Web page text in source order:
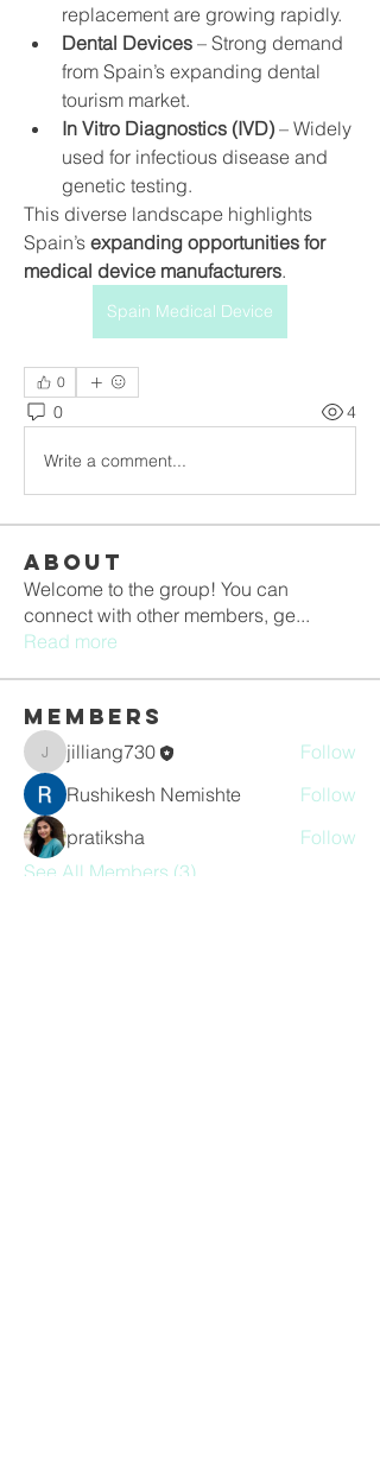
replacement are growing rapidly.
Dental Devices – Strong demand
from Spain’s expanding dental
tourism market.
In Vitro Diagnostics (IVD) – Widely
used for infectious disease and
genetic testing.
This diverse landscape highlights
Spain’s expanding opportunities for
medical device manufacturers.
Spain Medical Device
0
0 4
Write a comment...
About
Welcome to the group! You can
connect with other members, ge...
Read more
Members
jilliang730
jilliang730
Follow
Rushikesh Nemishte
Follow
pratiksha
Follow
See All Members (3)